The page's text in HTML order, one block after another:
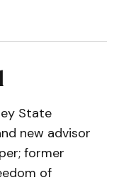
State
new advisor
former
of